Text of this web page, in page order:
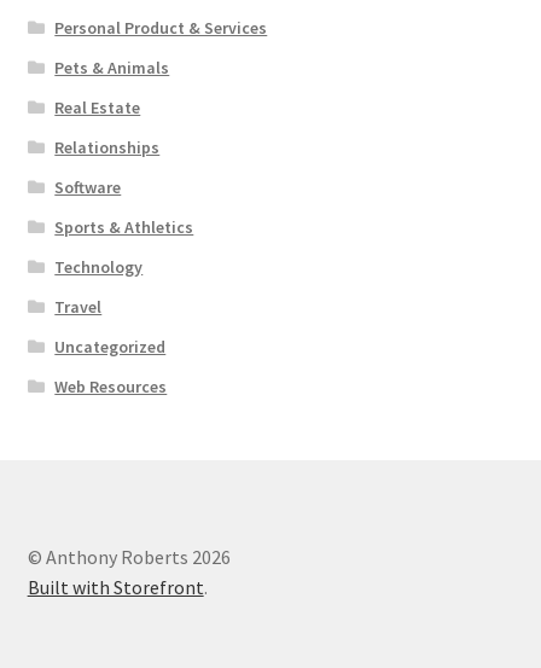
Personal Product & Services
Pets & Animals
Real Estate
Relationships
Software
Sports & Athletics
Technology
Travel
Uncategorized
Web Resources
© Anthony Roberts 2026
Built with Storefront.